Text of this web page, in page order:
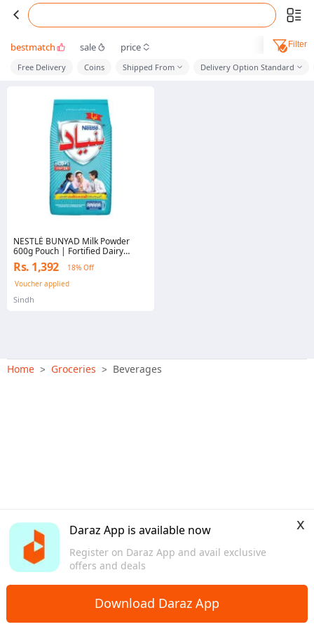
Daraz App is available now
Register on Daraz App and avail exclusive
offers and deals
x
Download Daraz App
bestmatch sale price Filter
Free Delivery Coins Shipped From Delivery Option Standard
NESTLÉ BUNYAD Milk Powder
600g Pouch | Fortified Dairy
Powder | Calcium & Vitamins
Rs. 1,392
18% Off
Voucher applied
Sindh
Home > Groceries > Beverages